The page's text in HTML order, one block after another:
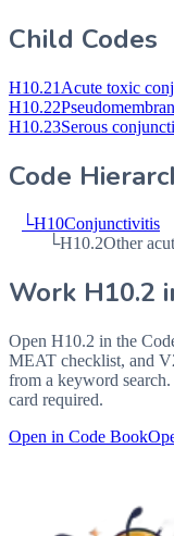
Child Codes
H10.21 Acute toxic
H10.22
H10.23Serous
Code
└H10Conjunctivitis
└H10.2Other
Work H10.2
Open H10.2 in the
MEAT checklist, and
from a keyword
card required.
Open in Code Book